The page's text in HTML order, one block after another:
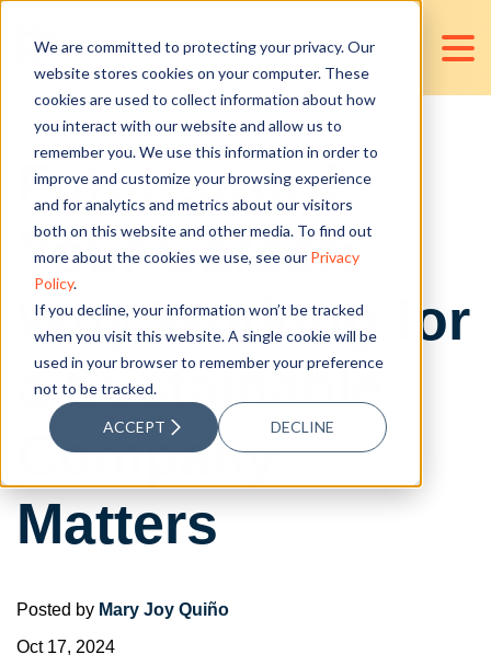
We are committed to protecting your privacy. Our
website stores cookies on your computer. These
cookies are used to collect information about how
you interact with our website and allow us to
remember you. We use this information in order to
improve and customize your browsing experience
and for analytics and metrics about our visitors
both on this website and other media. To find out
more about the cookies we use, see our Privacy
Policy.
If you decline, your information won’t be tracked
when you visit this website. A single cookie will be
used in your browser to remember your preference
not to be tracked.
ACCEPT DECLINE
Futureproof
Your Career:
Why Working for
a Sustainable
Company
Matters
Posted by Mary Joy Quiño
Oct 17, 2024